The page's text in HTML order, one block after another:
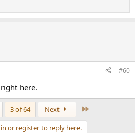
#60
here.
3 of 64 Next
or register to reply here.